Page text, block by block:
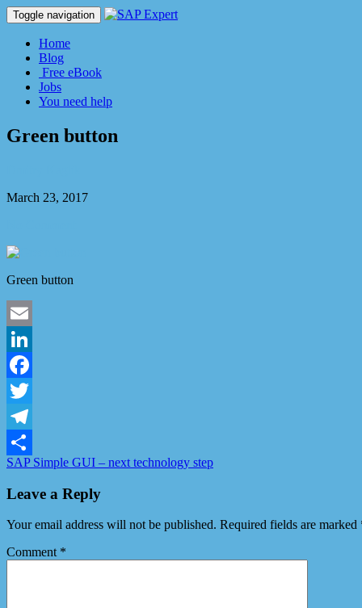
Toggle navigation
Home
Blog
Free eBook
Jobs
You need help
Green button
March 23, 2017
Green button
Email
LinkedIn
Facebook
Twitter
Telegram
Share
SAP Simple GUI – next technology step
Leave a Reply
Your email address will not be published. Required fields are marked
Comment *